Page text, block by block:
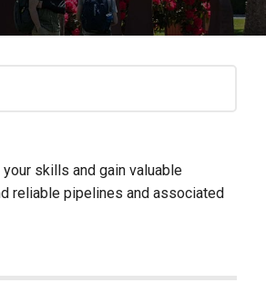
EVENTS
skills and gain valuable
reliable pipelines and associated